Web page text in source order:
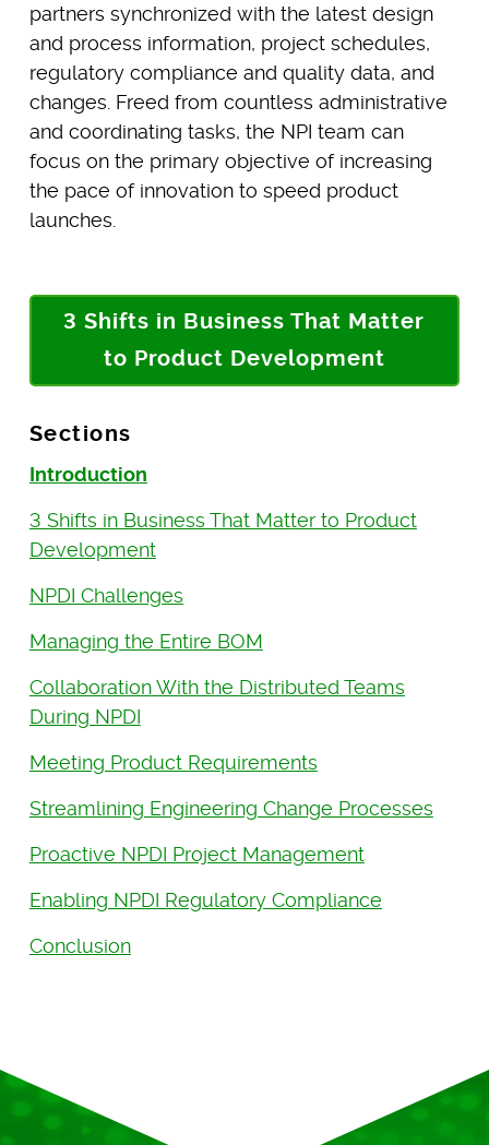
partners synchronized with the latest design
and process information, project schedules,
regulatory compliance and quality data, and
changes. Freed from countless administrative
and coordinating tasks, the NPI team can
focus on the primary objective of increasing
the pace of innovation to speed product
launches.
3 Shifts in Business That Matter
to Product Development
Sections
Introduction
3 Shifts in Business That Matter to Product
Development
NPDI Challenges
Managing the Entire BOM
Collaboration With the Distributed Teams
During NPDI
Meeting Product Requirements
Streamlining Engineering Change Processes
Proactive NPDI Project Management
Enabling NPDI Regulatory Compliance
Conclusion